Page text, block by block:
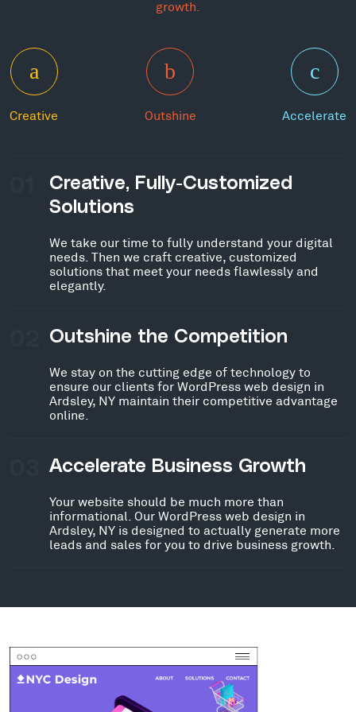
growth.
Creative Outshine Accelerate
Creative, Fully-Customized
Solutions
We take our time to fully understand your digital
needs. Then we craft creative, customized
solutions that meet your needs flawlessly and
elegantly.
Outshine the Competition
We stay on the cutting edge of technology to
ensure our clients for WordPress web design in
Ardsley, NY maintain their competitive advantage
online.
Accelerate Business Growth
Your website should be much more than
informational. Our WordPress web design in
Ardsley, NY is designed to actually generate more
leads and sales for you to drive business growth.